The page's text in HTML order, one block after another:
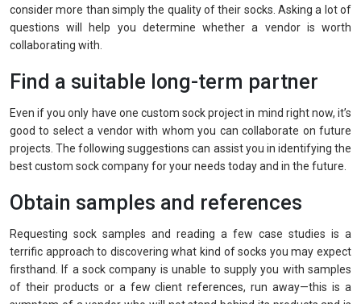
consider more than simply the quality of their socks. Asking a lot of
questions will help you determine whether a vendor is worth
collaborating with.
Find a suitable long-term partner
Even if you only have one custom sock project in mind right now, it’s
good to select a vendor with whom you can collaborate on future
projects. The following suggestions can assist you in identifying the
best custom sock company for your needs today and in the future.
Obtain samples and references
Requesting sock samples and reading a few case studies is a
terrific approach to discovering what kind of socks you may expect
firsthand. If a sock company is unable to supply you with samples
of their products or a few client references, run away—this is a